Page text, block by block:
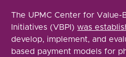
The UPMC Center for Value-
Initiatives (VBPI)was
develop, implement, and
based payment models for